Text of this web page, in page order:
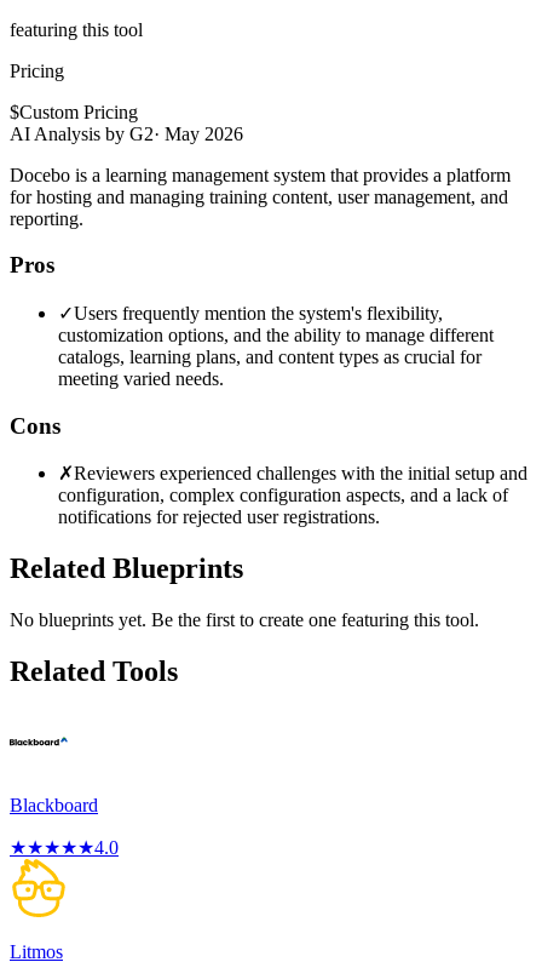
featuring this tool
Pricing
$Custom Pricing
AI Analysis by G2· May 2026
Docebo is a learning management system that provides a platform
for hosting and managing training content, user management, and
reporting.
Pros
✓Users frequently mention the system's flexibility,
customization options, and the ability to manage different
catalogs, learning plans, and content types as crucial for
meeting varied needs.
Cons
✗Reviewers experienced challenges with the initial setup and
configuration, complex configuration aspects, and a lack of
notifications for rejected user registrations.
Related Blueprints
No blueprints yet. Be the first to create one featuring this tool.
Related Tools
Blackboard
★★★★★4.0
Litmos